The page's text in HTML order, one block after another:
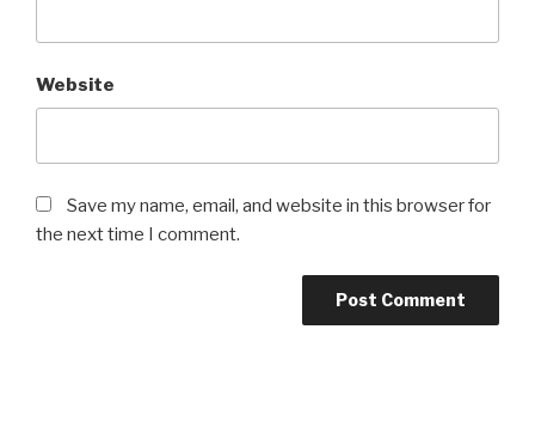
Website
Save my name, email, and website in this browser for
the next time I comment.